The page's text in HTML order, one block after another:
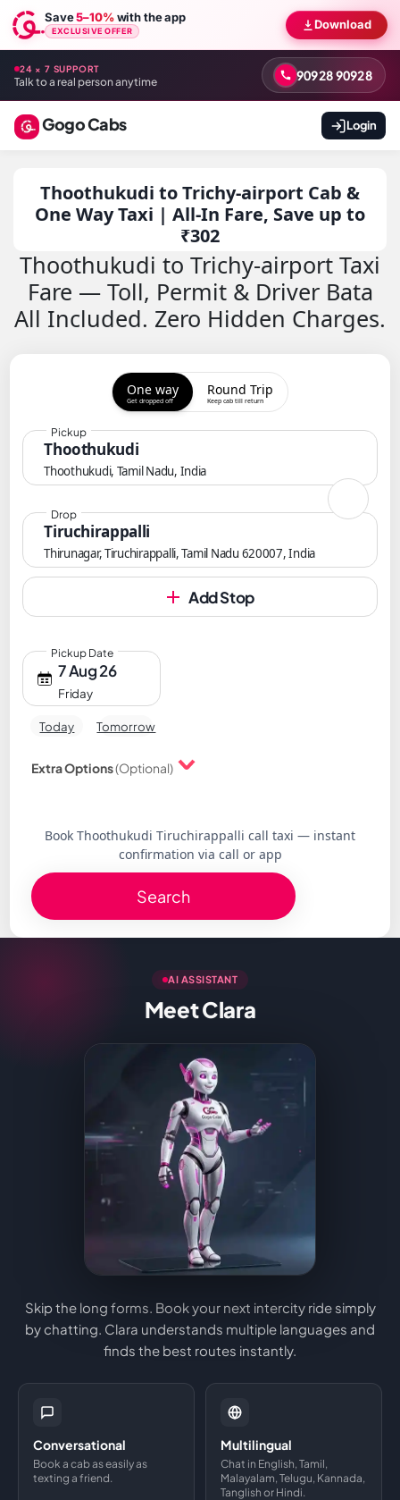
Save5–10%with the app
EXCLUSIVE OFFER Download
24 × 7 SUPPORT
Talk to a real person anytime 90928 90928
Gogo Cabs Login
Thoothukudi to Trichy-airport Cab &
One Way Taxi | All-In Fare, Save up to
₹302
Thoothukudi to Trichy-airport Taxi
Fare — Toll, Permit & Driver Bata
All Included. Zero Hidden Charges.
One way
Get dropped off
Round Trip
Keep cab till return
Thoothukudi
Thoothukudi, Tamil Nadu, India
Pickup
Tiruchirappalli
Thirunagar, Tiruchirappalli, Tamil Nadu 620007, India
Drop
Add Stop
7 Aug 26
Friday
Pickup Date
Today Tomorrow
Extra Options(Optional)
Book Thoothukudi Tiruchirappalli call taxi — instant
confirmation via call or app
Search
AI ASSISTANT
Meet Clara
Skip the long forms. Book your next intercity ride simply
by chatting. Clara understands multiple languages and
finds the best routes instantly.
Conversational
Book a cab as easily as
texting a friend.
Multilingual
Chat in English, Tamil,
Malayalam, Telugu, Kannada,
Tanglish or Hindi.